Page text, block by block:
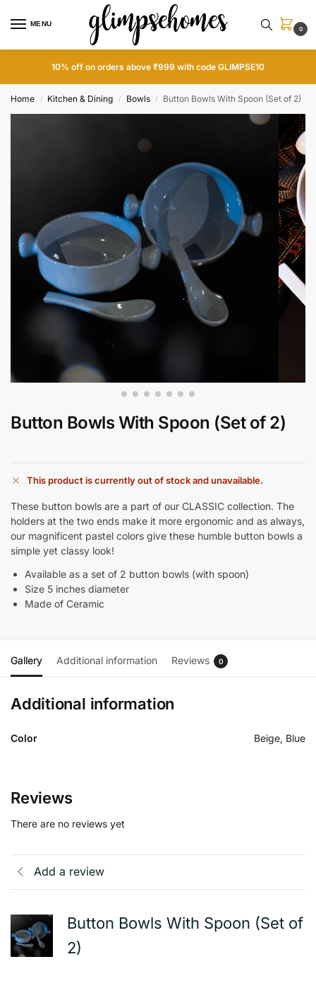
MENU
0
10% off on orders above ₹999 with code GLIMPSE10
Home / Kitchen & Dining / Bowls / Button Bowls With Spoon (Set of 2)
Button Bowls With Spoon (Set of 2)
This product is currently out of stock and unavailable.
These button bowls are a part of our CLASSIC collection. The
holders at the two ends make it more ergonomic and as always,
our magnificent pastel colors give these humble button bowls a
simple yet classy look!
Available as a set of 2 button bowls (with spoon)
Size 5 inches diameter
Made of Ceramic
Gallery Additional information Reviews 0
Additional information
Color Beige, Blue
Reviews
There are no reviews yet
Add a review
Button Bowls With Spoon (Set of
2)